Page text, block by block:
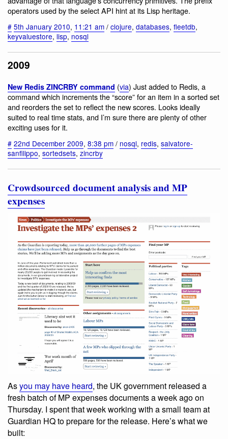
operators used by the select API hint at its Lisp heritage.
# 5th January 2010, 11:21 am / clojure, databases, fleetdb,
keyvaluestore, lisp, nosql
2009
New Redis ZINCRBY command (via) Just added to Redis, a
command which increments the “score” for an item in a sorted set
and reorders the set to reflect the new scores. Looks ideally
suited to real time stats, and I’m sure there are plenty of other
exciting uses for it.
# 22nd December 2009, 8:38 pm / nosql, redis, salvatore-
sanfilippo, sortedsets, zincrby
Crowdsourced document analysis and MP
expenses
Asyou may have heard, the UK government released a
fresh batch of MP expenses documents a week ago on
Thursday. I spent that week working with a small team at
Guardian HQ to prepare for the release. Here’s what we
built: